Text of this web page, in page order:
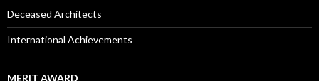
Deceased Architects
International Achievements
MERIT AWARD